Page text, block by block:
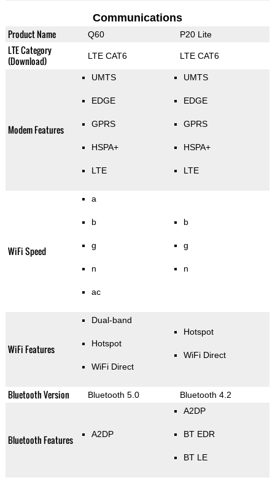
Communications
Product Name Q60 P20 Lite
LTE Category
(Download)
LTE CAT6 LTE CAT6
Modem Features
UMTS
EDGE
GPRS
HSPA+
LTE
UMTS
EDGE
GPRS
HSPA+
LTE
WiFi Speed
a
b
g
n
ac
b
g
n
WiFi Features
Dual-band
Hotspot
WiFi Direct
Hotspot
WiFi Direct
Bluetooth Version Bluetooth 5.0 Bluetooth 4.2
Bluetooth Features A2DP
A2DP
BT EDR
BT LE